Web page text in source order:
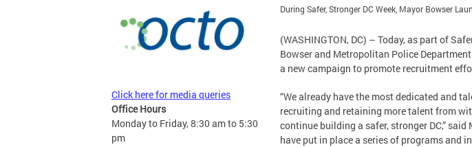
Click here for media queries
Office Hours
Monday to Friday, 8:30 am to 5:30
pm
During Safer, Stronger DC Week, Mayor Bowser
(WASHINGTON, DC) – Today, as part of
Bowser and Metropolitan Police
a new campaign to promote recruitment
“We already have the most dedicated and
recruiting and retaining more talent from
continue building a safer, stronger DC,” said
have put in place a series of programs and